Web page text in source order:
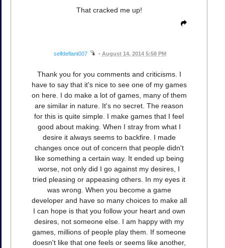
That cracked me up!
selfdefiant007 • August 14, 2014 5:58 PM
Thank you for you comments and criticisms. I
have to say that it's nice to see one of my games
on here. I do make a lot of games, many of them
are similar in nature. It's no secret. The reason
for this is quite simple. I make games that I feel
good about making. When I stray from what I
desire it always seems to backfire. I made
changes once out of concern that people didn't
like something a certain way. It ended up being
worse, not only did I go against my desires, I
tried pleasing or appeasing others. In my eyes it
was wrong. When you become a game
developer and have so many choices to make all
I can hope is that you follow your heart and own
desires, not someone else. I am happy with my
games, millions of people play them. If someone
doesn't like that one feels or seems like another,